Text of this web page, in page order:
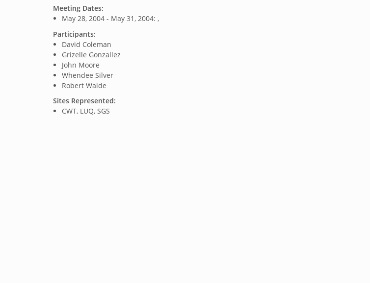
Meeting Dates:
May 28, 2004 - May 31, 2004: ,
Participants:
David Coleman
Grizelle Gonzallez
John Moore
Whendee Silver
Robert Waide
Sites Represented:
CWT, LUQ, SGS